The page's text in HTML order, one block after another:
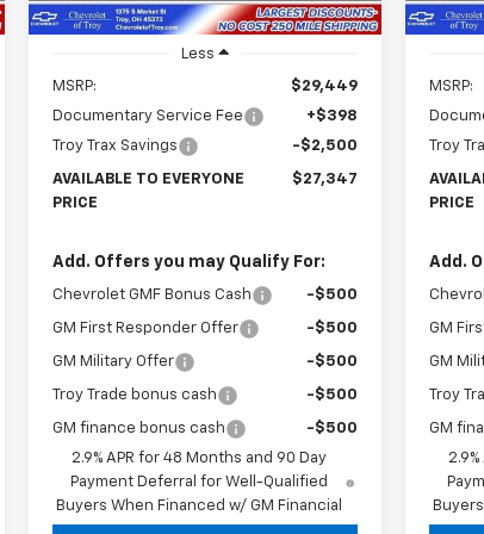
Less
MSRP:
$29,449
Documentary Service Fee
+$398
Troy Trax Savings
-$2,500
AVAILABLE TO EVERYONE
PRICE
$27,347
Add. Offers you may Qualify For:
Chevrolet GMF Bonus Cash -$500
GM First Responder Offer -$500
GM Military Offer -$500
Troy Trade bonus cash -$500
GM finance bonus cash
-$500
2.9% APR for 48 Months and 90 Day
Payment Deferral for Well-Qualified
Buyers When Financed w/ GM Financial
MSRP:
Troy
PRICE
Add.
GM
GM
Troy
GM